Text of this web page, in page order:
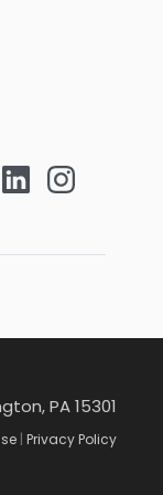
PA 15301
| Privacy Policy